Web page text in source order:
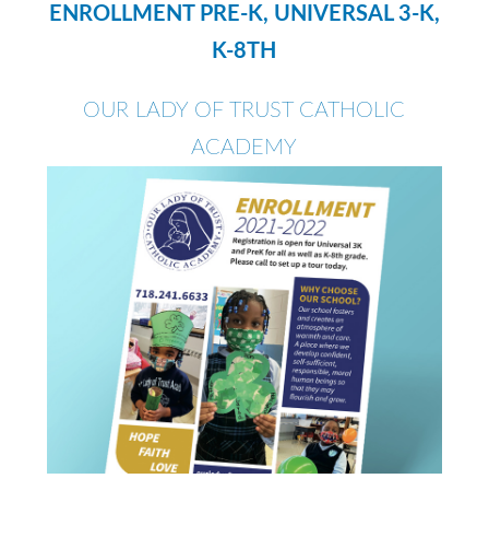
ENROLLMENT PRE-K, UNIVERSAL 3-K,
K-8TH
OUR LADY OF TRUST CATHOLIC
ACADEMY